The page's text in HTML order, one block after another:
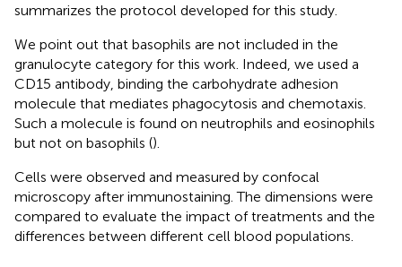
summarizes the protocol developed for this study.
We point out that basophils are not included in the
granulocyte category for this work. Indeed, we used a
CD15 antibody, binding the carbohydrate adhesion
molecule that mediates phagocytosis and chemotaxis.
Such a molecule is found on neutrophils and eosinophils
but not on basophils ().
Cells were observed and measured by confocal
microscopy after immunostaining. The dimensions were
compared to evaluate the impact of treatments and the
differences between different cell blood populations.